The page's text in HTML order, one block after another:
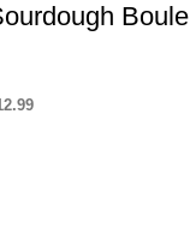
Boule